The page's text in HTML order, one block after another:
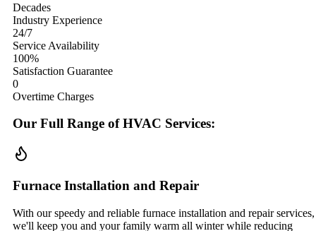
Decades
Industry Experience
24/7
Service Availability
100%
Satisfaction Guarantee
0
Overtime Charges
Our Full Range of HVAC Services:
Furnace Installation and Repair
With our speedy and reliable furnace installation and repair services,
we'll keep you and your family warm all winter while reducing